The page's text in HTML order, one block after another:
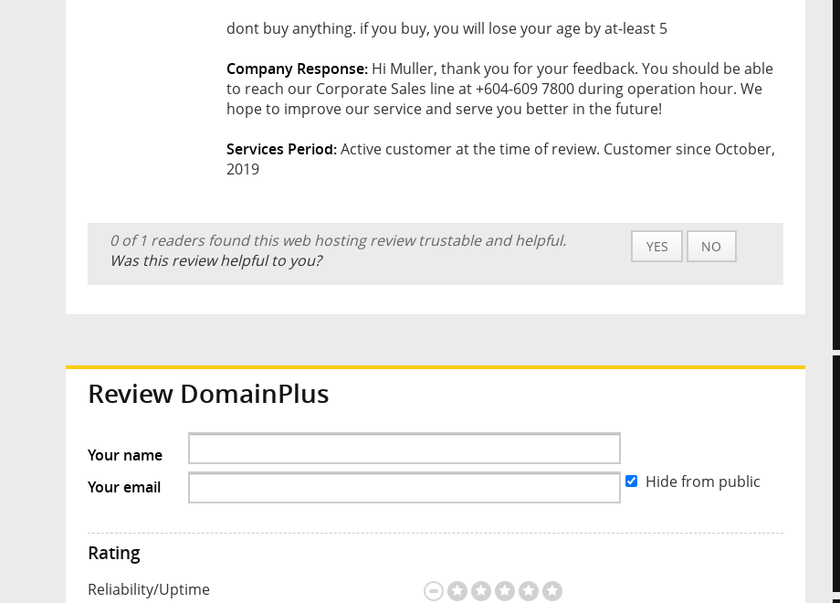
dont buy anything. if you buy, you will lose your age by at-least 5
Company Response: Hi Muller, thank you for your feedback. You should be able
to reach our Corporate Sales line at +604-609 7800 during operation hour. We
hope to improve our service and serve you better in the future!
Services Period:Active customer at the time of review. Customer since October,
2019
0 of 1 readers found this web hosting review trustable and helpful.
Was this review helpful to you?
YES NO
Review DomainPlus
Your name
Your email
Hide from public
Rating
Reliability/Uptime